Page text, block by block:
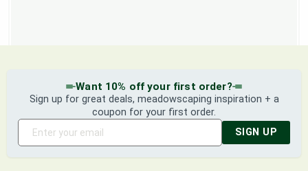
Want 10% off your first order?
Sign up for great deals, meadowscaping inspiration + a
coupon for your first order.
SIGN UP